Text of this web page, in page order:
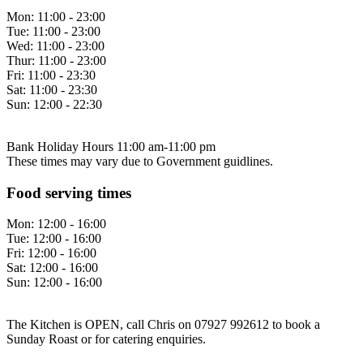
Mon: 11:00 - 23:00
Tue: 11:00 - 23:00
Wed: 11:00 - 23:00
Thur: 11:00 - 23:00
Fri: 11:00 - 23:30
Sat: 11:00 - 23:30
Sun: 12:00 - 22:30
Bank Holiday Hours 11:00 am-11:00 pm
These times may vary due to Government guidlines.
Food serving times
Mon: 12:00 - 16:00
Tue: 12:00 - 16:00
Fri: 12:00 - 16:00
Sat: 12:00 - 16:00
Sun: 12:00 - 16:00
The Kitchen is OPEN, call Chris on 07927 992612 to book a
Sunday Roast or for catering enquiries.